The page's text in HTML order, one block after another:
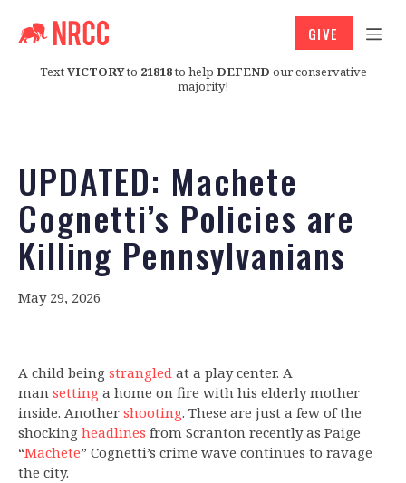
TextVICTORYto 21818to help DEFEND our conservative
majority!
GIVE
UPDATED: Machete
Cognetti’s Policies are
Killing Pennsylvanians
May 29, 2026
A child being strangled at a play center. A
man setting a home on fire with his elderly mother
inside. Another shooting. These are just a few of the
shocking headlines from Scranton recently as Paige
“Machete” Cognetti’s crime wave continues to ravage
the city.